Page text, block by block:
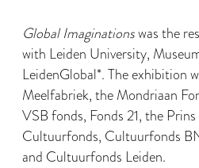
Global Imaginationswas the
with Leiden University,
LeidenGlobal*. The exhibition
Meelfabriek, the Mondriaan
VSB fonds, Fonds 21, the
Cultuurfonds, Cultuurfonds
and Cultuurfonds Leiden.